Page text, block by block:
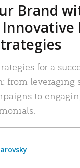
Brand
Innovative
for a
from leveraging
to